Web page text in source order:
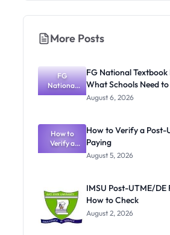
More Posts
FG
National
Textbook
What
Schools
Need to
Know
FG National Textbook
What Schools Need
August 6, 2026
How to
Verify a
Post-UTME
How to Verify a Post-
Paying
August 5, 2026
IMSU Post-UTME/
How to Check
August 2, 2026